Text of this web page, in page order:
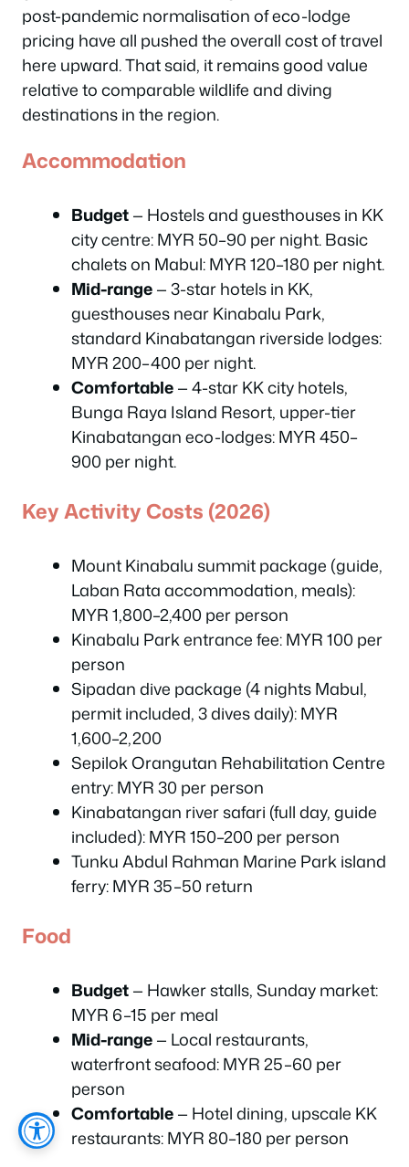
post-pandemic normalisation of eco-lodge
pricing have all pushed the overall cost of travel
here upward. That said, it remains good value
relative to comparable wildlife and diving
destinations in the region.
Accommodation
Budget— Hostels and guesthouses in KK
city centre: MYR 50–90 per night. Basic
chalets on Mabul: MYR 120–180 per night.
Mid-range— 3-star hotels in KK,
guesthouses near Kinabalu Park,
standard Kinabatangan riverside lodges:
MYR 200–400 per night.
Comfortable— 4-star KK city hotels,
Bunga Raya Island Resort, upper-tier
Kinabatangan eco-lodges: MYR 450–
900 per night.
Key Activity Costs (2026)
Mount Kinabalu summit package (guide,
Laban Rata accommodation, meals):
MYR 1,800–2,400 per person
Kinabalu Park entrance fee: MYR 100 per
person
Sipadan dive package (4 nights Mabul,
permit included, 3 dives daily): MYR
1,600–2,200
Sepilok Orangutan Rehabilitation Centre
entry: MYR 30 per person
Kinabatangan river safari (full day, guide
included): MYR 150–200 per person
Tunku Abdul Rahman Marine Park island
ferry: MYR 35–50 return
Food
Budget— Hawker stalls, Sunday market:
MYR 6–15 per meal
Mid-range— Local restaurants,
waterfront seafood: MYR 25–60 per
person
Comfortable— Hotel dining, upscale KK
restaurants: MYR 80–180 per person